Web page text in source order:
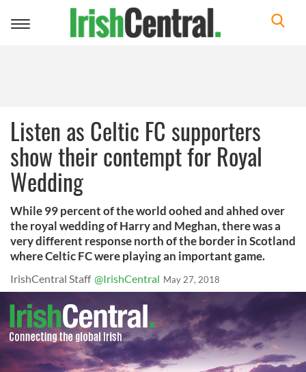
Toggle
Listen as Celtic FC supporters
show their contempt for Royal
Wedding
While 99 percent of the world oohed and ahhed over
the royal wedding of Harry and Meghan, there was a
very different response north of the border in Scotland
where Celtic FC were playing an important game.
IrishCentral Staff @IrishCentral May 27, 2018